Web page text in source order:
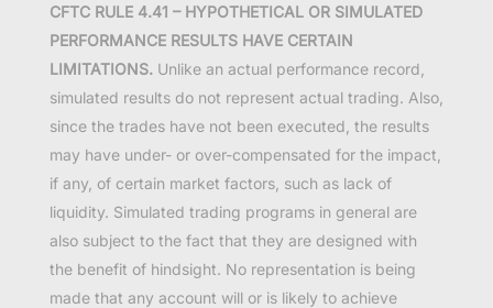
CFTC RULE 4.41 – HYPOTHETICAL OR SIMULATED
PERFORMANCE RESULTS HAVE CERTAIN
LIMITATIONS. Unlike an actual performance record,
simulated results do not represent actual trading. Also,
since the trades have not been executed, the results
may have under- or over-compensated for the impact,
if any, of certain market factors, such as lack of
liquidity. Simulated trading programs in general are
also subject to the fact that they are designed with
the benefit of hindsight. No representation is being
made that any account will or is likely to achieve